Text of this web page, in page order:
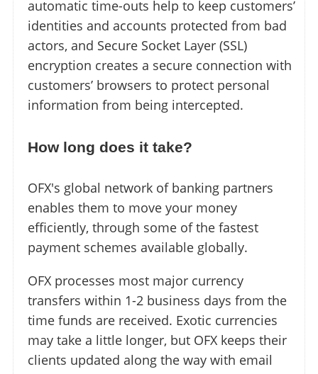
automatic time-outs help to keep customers’
identities and accounts protected from bad
actors, and Secure Socket Layer (SSL)
encryption creates a secure connection with
customers’ browsers to protect personal
information from being intercepted.
How long does it take?
OFX's global network of banking partners
enables them to move your money
efficiently, through some of the fastest
payment schemes available globally.
OFX processes most major currency
transfers within 1-2 business days from the
time funds are received. Exotic currencies
may take a little longer, but OFX keeps their
clients updated along the way with email